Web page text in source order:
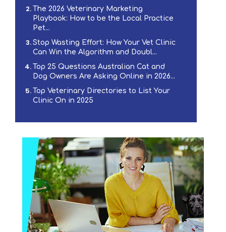
The 2026 Veterinary Marketing
Playbook: How to be the Local Practice
Pet...
Stop Wasting Effort: How Your Vet Clinic
Can Win the Algorithm and Doubl...
Top 25 Questions Australian Cat and
Dog Owners Are Asking Online in 2026...
Top Veterinary Directories to List Your
Clinic On in 2025